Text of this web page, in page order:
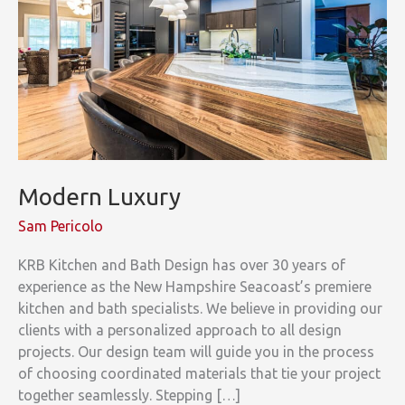
Modern Luxury
Sam Pericolo
KRB Kitchen and Bath Design has over 30 years of
experience as the New Hampshire Seacoast’s premiere
kitchen and bath specialists. We believe in providing our
clients with a personalized approach to all design
projects. Our design team will guide you in the process
of choosing coordinated materials that tie your project
together seamlessly. Stepping […]